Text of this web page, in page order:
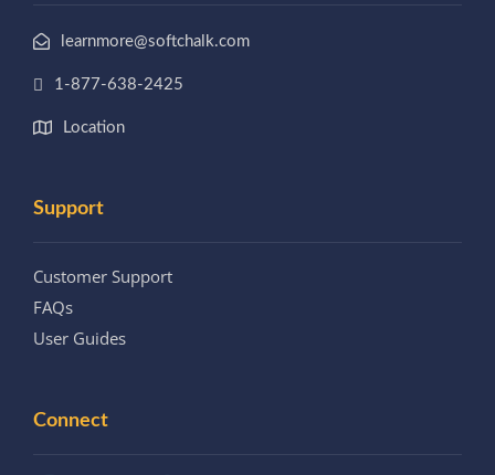
learnmore@softchalk.com
1-877-638-2425
Location
Support
Customer Support
FAQs
User Guides
Connect